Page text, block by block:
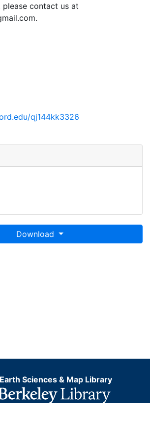
please contact us at
qj144kk3326
Download
Earth Sciences & Map Library